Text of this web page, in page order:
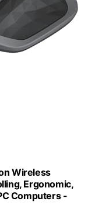
Wireless
Ergonomic,
Computers -